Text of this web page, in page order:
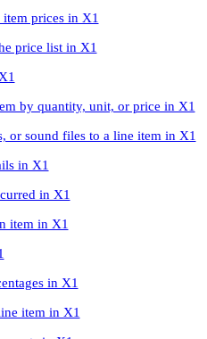
prices in X1
price list in X1
by quantity, unit, or price in X1
or sound files to a line item in X1
in X1
in X1
item in X1
in X1
item in X1